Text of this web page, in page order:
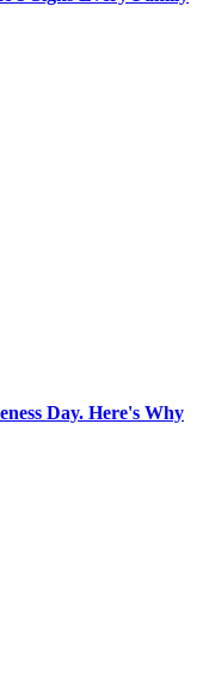
Day. Here's Why